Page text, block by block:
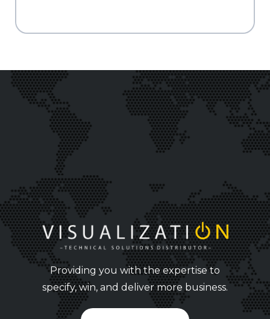
Providing you with the expertise to
specify, win, and deliver more business.